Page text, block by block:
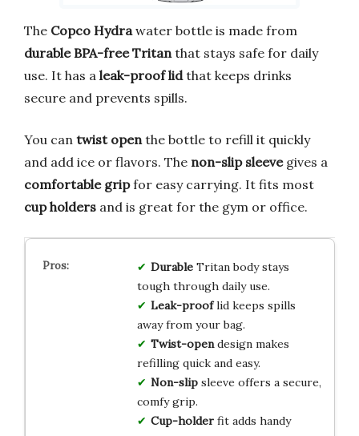
The Copco Hydrawater bottle is made from
durable BPA-free Tritanthat stays safe for daily
use. It has a leak-proof lidthat keeps drinks
secure and prevents spills.
You can twist openthe bottle to refill it quickly
and add ice or flavors. The non-slip sleevegives a
comfortable gripfor easy carrying. It fits most
cup holders and is great for the gym or office.
DurableTritan body stays
tough through daily use.
Leak-prooflid keeps spills
away from your bag.
Twist-opendesign makes
refilling quick and easy.
Non-slipsleeve offers a secure,
comfy grip.
Cup-holderfit adds handy